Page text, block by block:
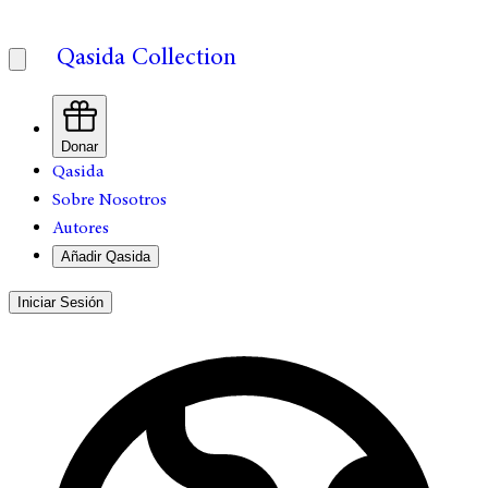
Qasida Collection
Donar
Qasida
Sobre Nosotros
Autores
Añadir Qasida
Iniciar Sesión